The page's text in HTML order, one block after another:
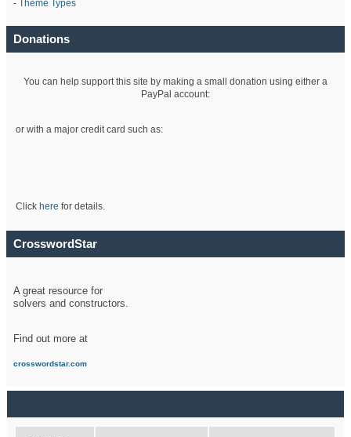
- Theme Types
Donations
You can help support this site by making a small donation using either a
PayPal account:
or with a major credit card such as:
Click here for details.
CrosswordStar
A great resource for
solvers and constructors.
Find out more at
crosswordstar.com